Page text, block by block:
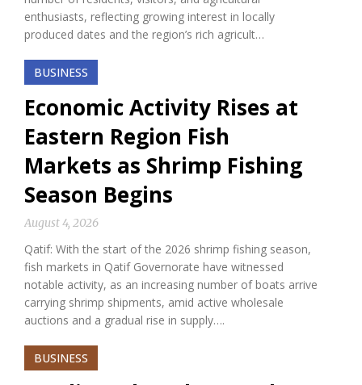
enthusiasts, reflecting growing interest in locally
produced dates and the region’s rich agricult…
BUSINESS
Economic Activity Rises at
Eastern Region Fish
Markets as Shrimp Fishing
Season Begins
August 4, 2026
Qatif: With the start of the 2026 shrimp fishing season,
fish markets in Qatif Governorate have witnessed
notable activity, as an increasing number of boats arrive
carrying shrimp shipments, amid active wholesale
auctions and a gradual rise in supply….
BUSINESS